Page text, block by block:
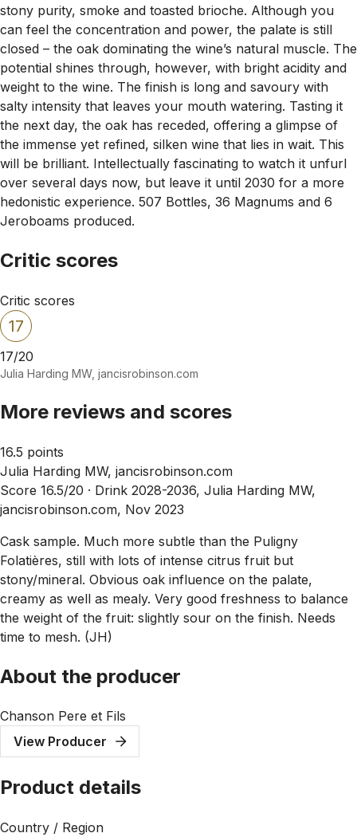
stony purity, smoke and toasted brioche. Although you
can feel the concentration and power, the palate is still
closed – the oak dominating the wine’s natural muscle. The
potential shines through, however, with bright acidity and
weight to the wine. The finish is long and savoury with
salty intensity that leaves your mouth watering. Tasting it
the next day, the oak has receded, offering a glimpse of
the immense yet refined, silken wine that lies in wait. This
will be brilliant. Intellectually fascinating to watch it unfurl
over several days now, but leave it until 2030 for a more
hedonistic experience. 507 Bottles, 36 Magnums and 6
Jeroboams produced.
Critic scores
Critic scores
17
17/20
Julia Harding MW, jancisrobinson.com
More reviews and scores
16.5 points
Julia Harding MW, jancisrobinson.com
Score 16.5/20 · Drink 2028-2036, Julia Harding MW,
jancisrobinson.com, Nov 2023
Cask sample. Much more subtle than the Puligny
Folatières, still with lots of intense citrus fruit but
stony/mineral. Obvious oak influence on the palate,
creamy as well as mealy. Very good freshness to balance
the weight of the fruit: slightly sour on the finish. Needs
time to mesh. (JH)
About the producer
Chanson Pere et Fils
View Producer
Product details
Country / Region